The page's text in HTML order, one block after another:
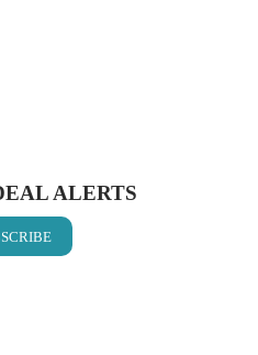
ALERTS